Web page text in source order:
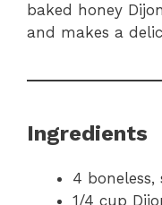
baked honey
and makes a
Ingredients
4 boneless,
1/4 cup